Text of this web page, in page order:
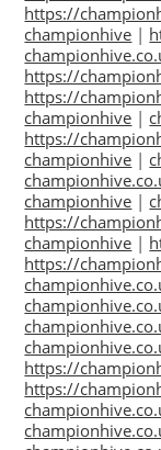
https://
championhive |
https://
https://
championhive |
https://
championhive |
championhive |
https://
championhive |
https://
https://
https://